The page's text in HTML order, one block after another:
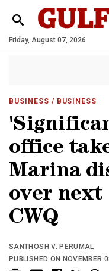
Friday, August 07, 2026
BUSINESS / BUSINESS
office
Marina
over next
CWQ
SANTHOSH V. PERUMAL
PUBLISHED ON NOVEMBER